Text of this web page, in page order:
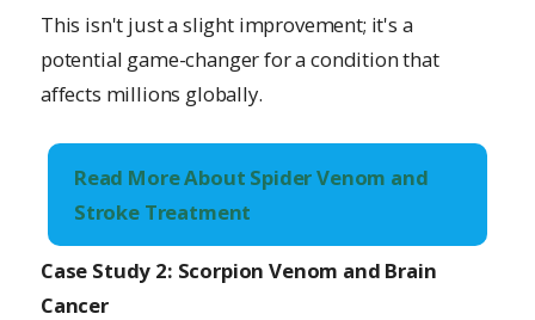
This isn't just a slight improvement; it's a
potential game-changer for a condition that
affects millions globally.
Read More About Spider Venom and
Stroke Treatment
Case Study 2: Scorpion Venom and Brain
Cancer